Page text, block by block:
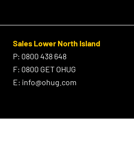
Sales Lower North Island
P: 0800 438 648
F: 0800 GET OHUG
E: info@ohug.com